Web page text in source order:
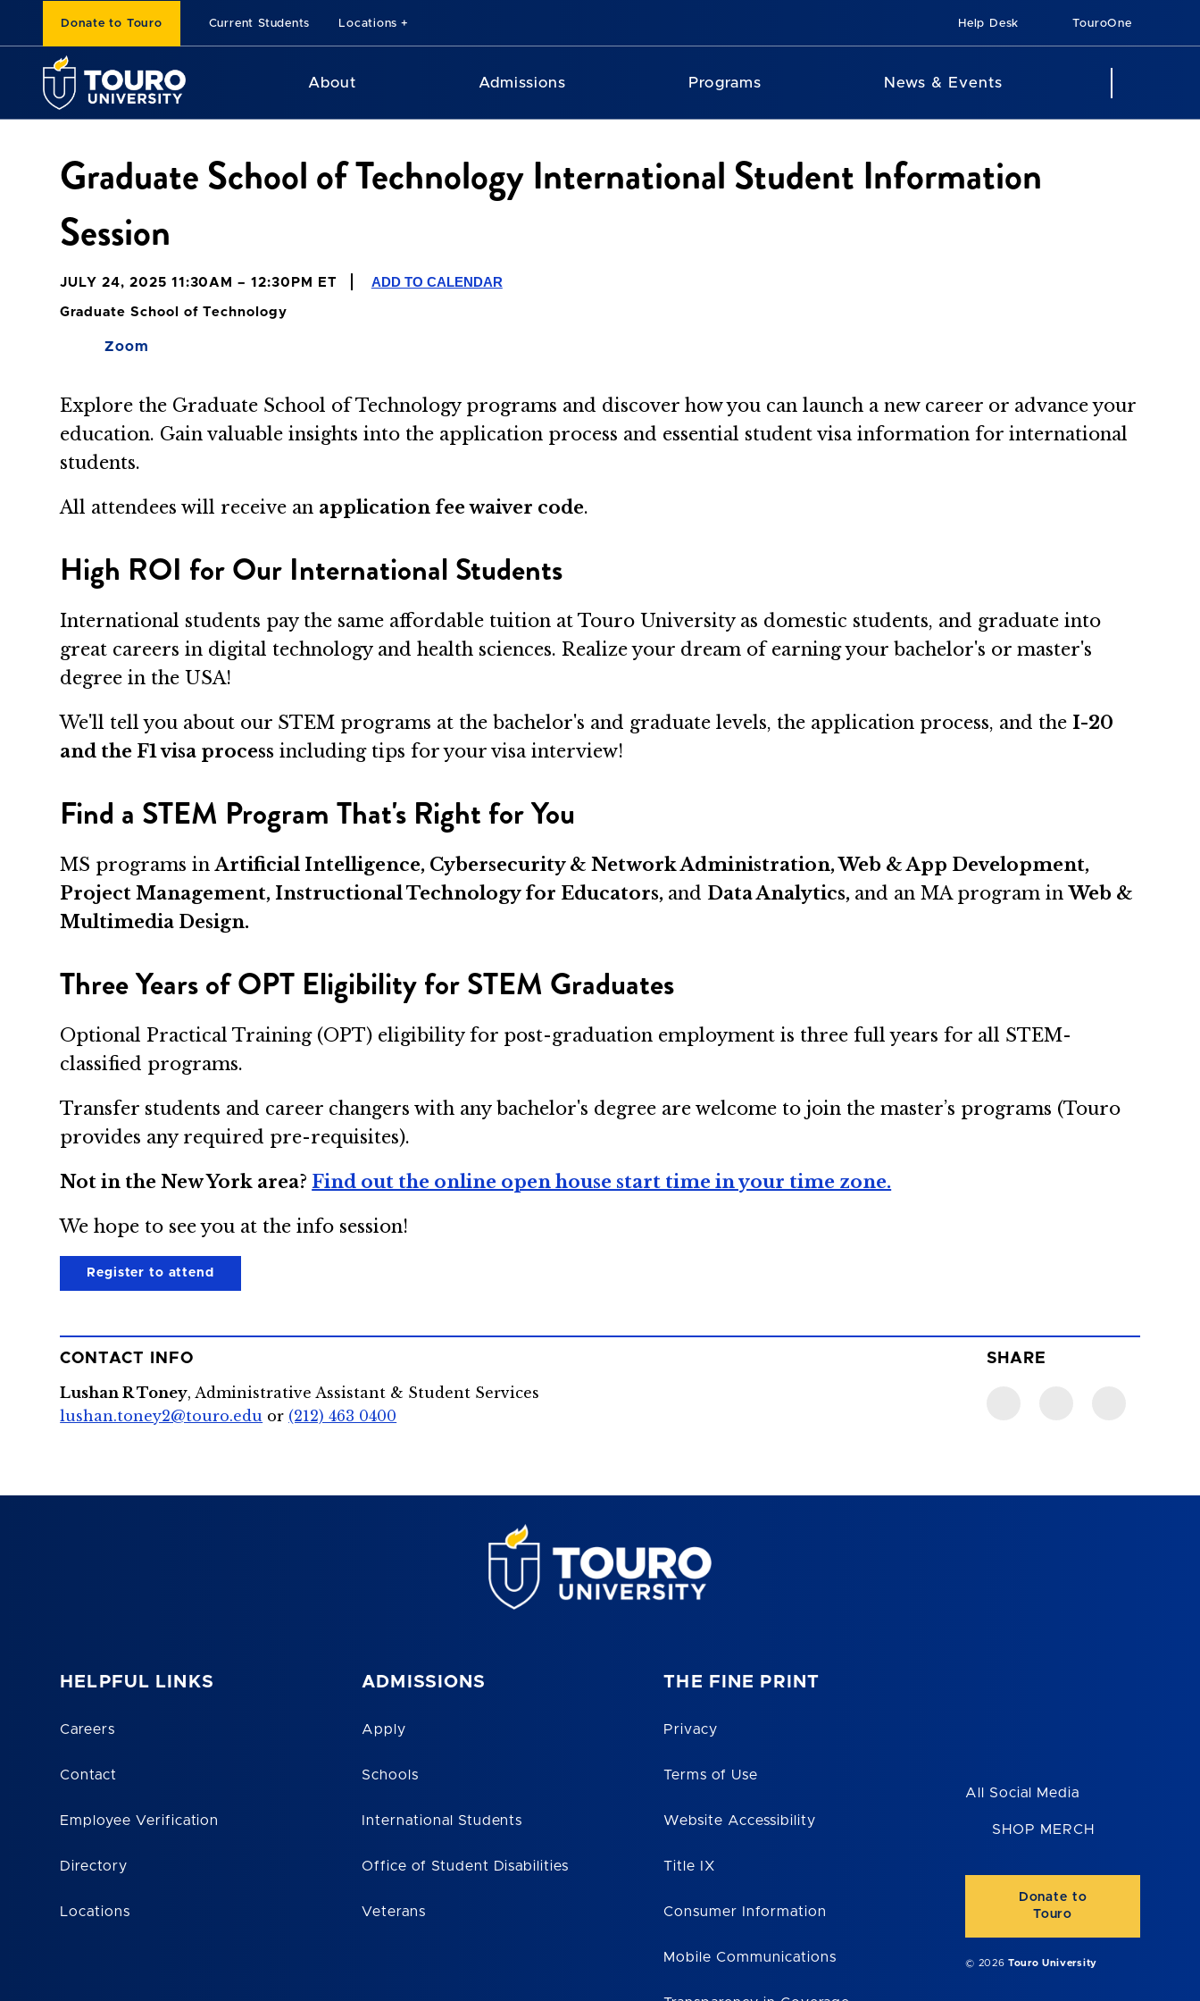
Donate to Touro Current Students Locations Help Desk TouroOne
About Admissions Programs News & Events
Graduate School of Technology International Student Information
Session
JULY 24, 2025 11:30AM – 12:30PM ET ADD TO CALENDAR
Graduate School of Technology
Zoom
Explore the Graduate School of Technology programs and discover how you can launch a new career or advance your
education. Gain valuable insights into the application process and essential student visa information for international
students.
All attendees will receive an application fee waiver code.
High ROI for Our International Students
International students pay the same affordable tuition at Touro University as domestic students, and graduate into
great careers in digital technology and health sciences. Realize your dream of earning your bachelor's or master's
degree in the USA!
We'll tell you about our STEM programs at the bachelor's and graduate levels, the application process, and the I-20
and the F1 visa process including tips for your visa interview!
Find a STEM Program That's Right for You
MS programs inArtificial Intelligence, Cybersecurity & Network Administration, Web & App Development,
Project Management, Instructional Technology for Educators, and Data Analytics, and an MA program inWeb &
Multimedia Design.
Three Years of OPT Eligibility for STEM Graduates
Optional Practical Training (OPT) eligibility for post-graduation employment is three full years for all STEM-
classified programs.
Transfer students and career changers with any bachelor's degree are welcome to join the master’s programs (Touro
provides any required pre-requisites).
Not in the New York area? Find out the online open house start time in your time zone.
We hope to see you at the info session!
Register to attend
CONTACT INFO
Lushan R Toney, Administrative Assistant & Student Services
lushan.toney2@touro.edu or (212) 463 0400
SHARE
HELPFUL LINKS
Careers
Contact
Employee Verification
Directory
Locations
ADMISSIONS
Apply
Schools
International Students
Office of Student Disabilities
Veterans
THE FINE PRINT
Privacy
Terms of Use
Website Accessibility
Title IX
Consumer Information
Mobile Communications
All Social Media
SHOP MERCH
Donate to
Touro
© 2026Touro University